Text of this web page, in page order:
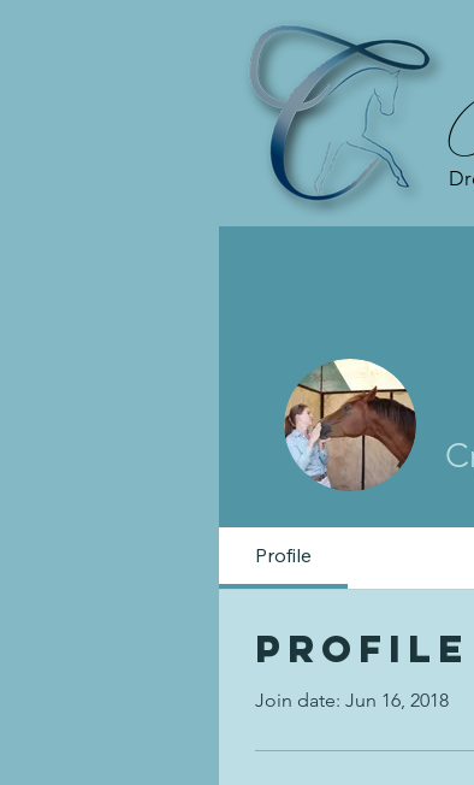
Profile
Profile
Join date: Jun 16, 2018